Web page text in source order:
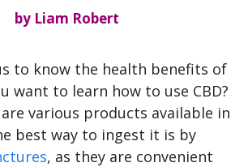
by Liam Robert
to know the health benefits of
want to learn how to use CBD?
various products available in
best way to ingest it is by
, as they are convenient